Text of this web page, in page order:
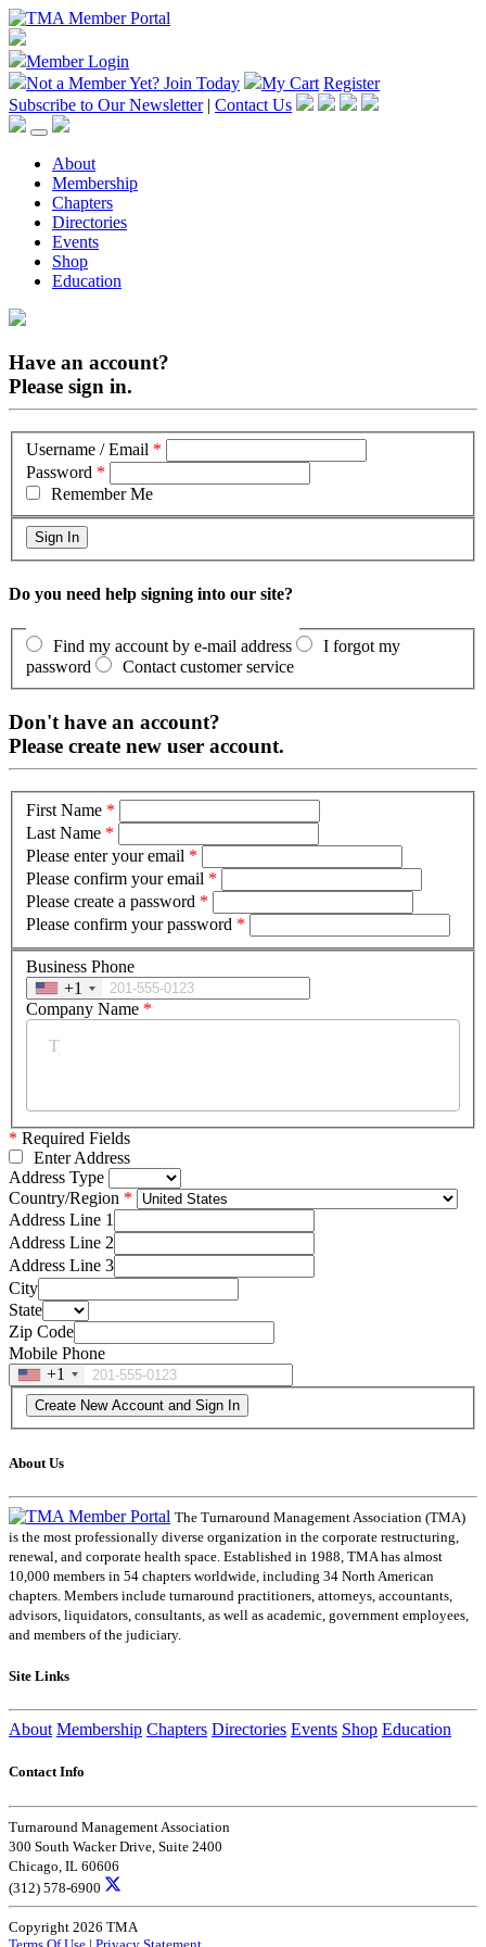
Member Login
Not a Member Yet? Join Today My Cart Register
Subscribe to Our Newsletter | Contact Us
About
Membership
Chapters
Directories
Events
Shop
Education
Have an account?
Please sign in.
Username / Email *
Password *
Remember Me
Do you need help signing into our site?
Find my account by e-mail address
I forgot my
password
Contact customer service
Don't have an account?
Please create new user account.
First Name *
Last Name *
Please enter your email *
Please confirm your email *
Please create a password *
Please confirm your password *
Business Phone
+1
Company Name *
* Required Fields
Enter Address
Address Type
Country/Region
Address Line 1
Address Line 2
Address Line 3
City
State
Zip Code
Mobile Phone
+1
About Us
The Turnaround Management Association (TMA)
is the most professionally diverse organization in the corporate restructuring,
renewal, and corporate health space. Established in 1988, TMA has almost
10,000 members in 54 chapters worldwide, including 34 North American
chapters. Members include turnaround practitioners, attorneys, accountants,
advisors, liquidators, consultants, as well as academic, government employees,
and members of the judiciary.
Site Links
About Membership Chapters Directories Events Shop Education
Contact Info
Turnaround Management Association
300 South Wacker Drive, Suite 2400
Chicago, IL 60606
(312) 578-6900
Copyright 2026 TMA
Terms Of Use | Privacy Statement